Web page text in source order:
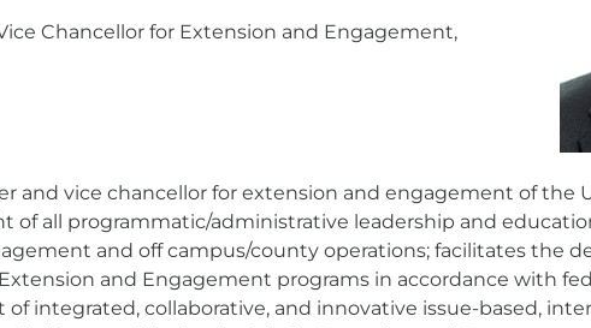
Chancellor for Extension and Engagement,
and vice chancellor for extension and engagement of the
of all programmatic/administrative leadership and
and off campus/county operations; facilitates the
and Engagement programs in accordance with
integrated, collaborative, and innovative issue-based,